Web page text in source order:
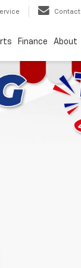
Contact
Finance About